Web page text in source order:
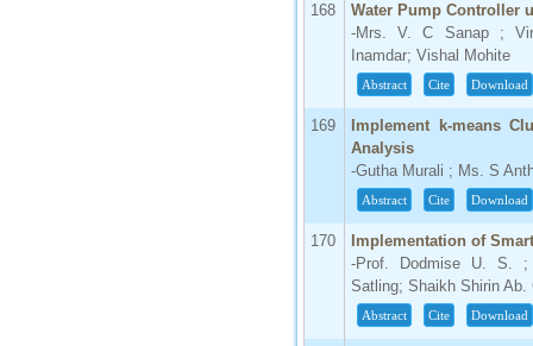
168
Water Pump Controller
-Mrs. V. C Sanap ;
Inamdar; Vishal Mohite
Abstract Cite Download
169
Implement k-means
Analysis
-Gutha Murali ; Ms. S
Abstract Cite Download
170
Implementation of
-Prof. Dodmise U. S. ;
Satling; Shaikh Shirin Ab.
Abstract Cite Download